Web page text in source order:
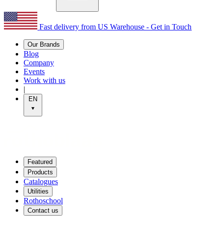
Fast delivery from US Warehouse - Get in Touch
Our Brands
Blog
Company
Events
Work with us
|
EN
Featured
Products
Catalogues
Utilities
Rothoschool
Contact us